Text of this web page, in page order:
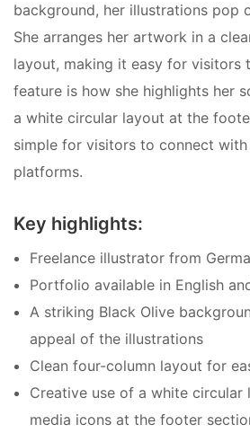
background, her illustrations pop
She arranges her artwork in a
layout, making it easy for visitors
feature is how she highlights her
a white circular layout at the
simple for visitors to connect
platforms.
Key highlights:
Freelance illustrator from
Portfolio available in English
A striking Black Olive
appeal of the illustrations
Clean four-column layout for
Creative use of a white circular
media icons at the footer